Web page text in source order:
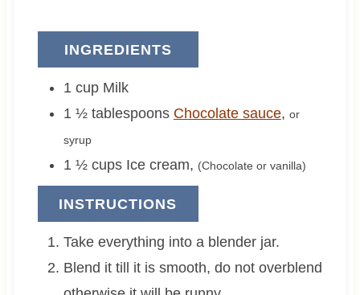
INGREDIENTS
1 cup Milk
1 ½ tablespoons Chocolate sauce, or
syrup
1 ½ cups Ice cream, (Chocolate or vanilla)
INSTRUCTIONS
Take everything into a blender jar.
Blend it till it is smooth, do not overblend